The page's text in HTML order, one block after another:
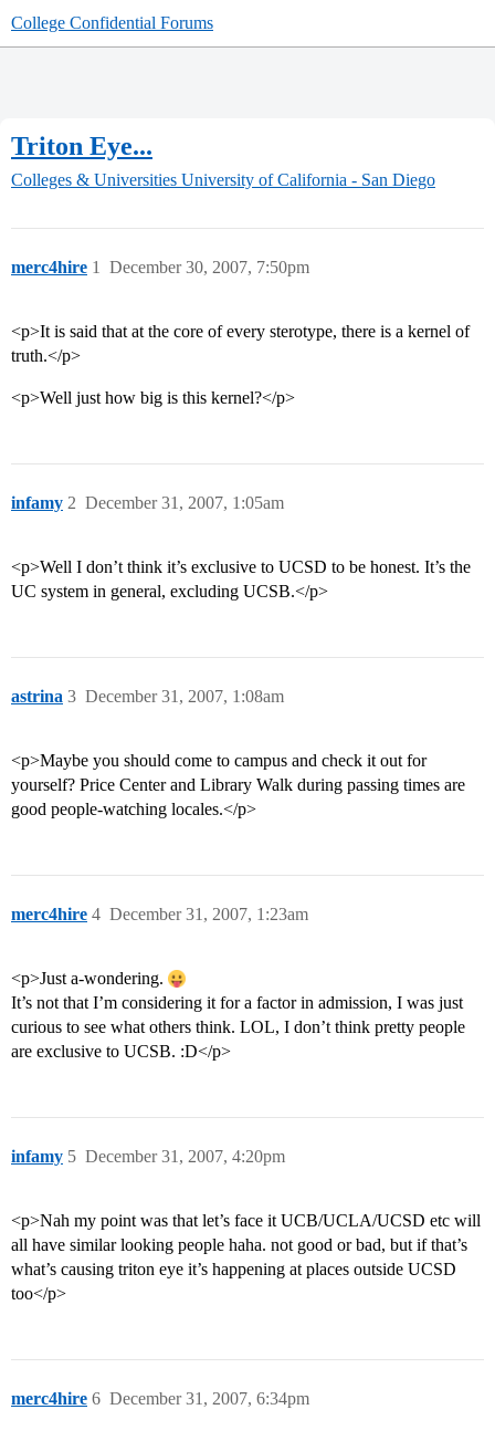
College Confidential Forums
Triton Eye...
Colleges & Universities University of California - San Diego
merc4hire December 30, 2007, 7:50pm
1
<p>It is said that at the core of every sterotype, there is a kernel of
truth.</p>
<p>Well just how big is this kernel?</p>
infamy December 31, 2007, 1:05am
2
<p>Well I don’t think it’s exclusive to UCSD to be honest. It’s the
UC system in general, excluding UCSB.</p>
astrina December 31, 2007, 1:08am
3
<p>Maybe you should come to campus and check it out for
yourself? Price Center and Library Walk during passing times are
good people-watching locales.</p>
merc4hire December 31, 2007, 1:23am
4
<p>Just a-wondering.
It’s not that I’m considering it for a factor in admission, I was just
curious to see what others think. LOL, I don’t think pretty people
are exclusive to UCSB. :D</p>
infamy December 31, 2007, 4:20pm
5
<p>Nah my point was that let’s face it UCB/UCLA/UCSD etc will
all have similar looking people haha. not good or bad, but if that’s
what’s causing triton eye it’s happening at places outside UCSD
too</p>
merc4hire December 31, 2007, 6:34pm
6